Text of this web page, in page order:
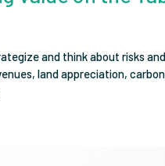
and think about risks
land appreciation,